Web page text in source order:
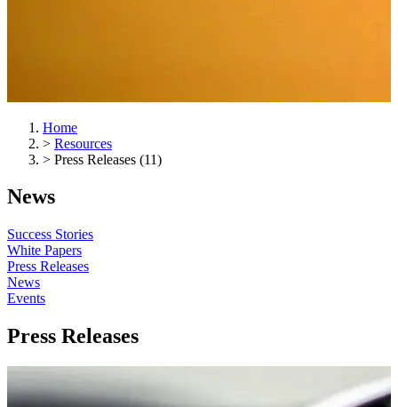
Home
> Resources
> Press Releases (11)
News
Success Stories
White Papers
Press Releases
News
Events
Press Releases